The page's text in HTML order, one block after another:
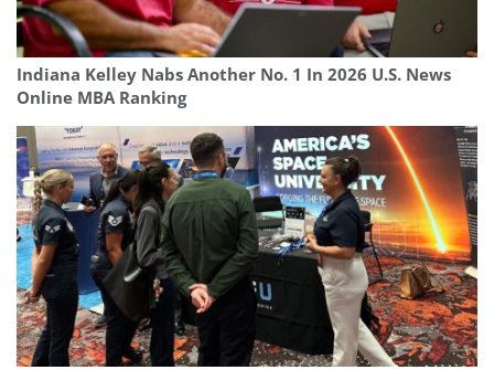
Indiana Kelley Nabs Another No. 1 In 2026 U.S. News
Online MBA Ranking